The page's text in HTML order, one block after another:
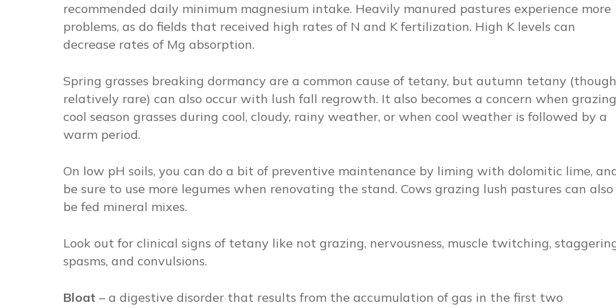
recommended daily minimum magnesium intake. Heavily manured pastures experience more
problems, as do fields that received high rates of N and K fertilization. High K levels can
decrease rates of Mg absorption.
Spring grasses breaking dormancy are a common cause of tetany, but autumn tetany (though
relatively rare) can also occur with lush fall regrowth. It also becomes a concern when grazing
cool season grasses during cool, cloudy, rainy weather, or when cool weather is followed by a
warm period.
On low pH soils, you can do a bit of preventive maintenance by liming with dolomitic lime,
be sure to use more legumes when renovating the stand. Cows grazing lush pastures can also
be fed mineral mixes.
Look out for clinical signs of tetany like not grazing, nervousness, muscle twitching,
spasms, and convulsions.
Bloat – a digestive disorder that results from the accumulation of gas in the first two